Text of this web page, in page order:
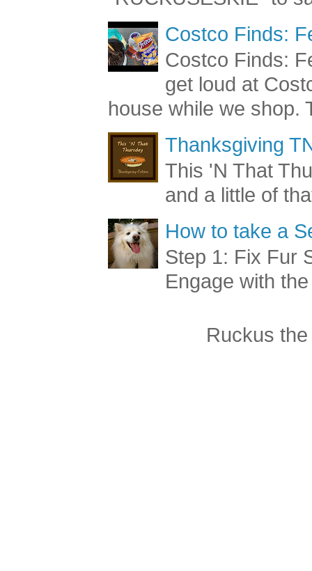
Costco Finds:
Costco Finds:
get loud at
house while we shop.
Thanksgiving
This 'N That
and a little of
How to take a
Step 1: Fix Fur
Engage with
Ruckus